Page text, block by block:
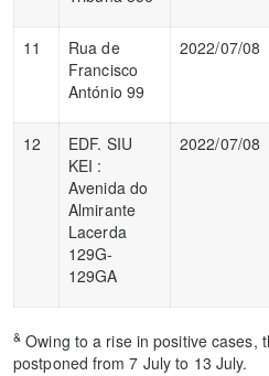
11
Rua de
Francisco
António 99
2022/07/08
12
EDF. SIU
KEI :
Avenida do
Almirante
Lacerda
129G-
129GA
2022/07/08
& Owing to a rise in positive cases,
postponed from 7 July to 13 July.